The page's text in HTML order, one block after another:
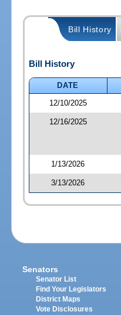
Bill History
Bill History
DATE
12/10/2025
12/16/2025
1/13/2026
3/13/2026
Senators
Senator List
Find Your Legislators
District Maps
Vote Disclosures